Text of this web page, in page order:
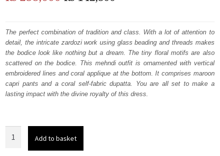
was:
₨
238,000.
is:
₨
142,800.
The perfect combination of tradition and class. With a lot of attention to
detail, the intricate zardozi work using glass beading and threads makes
the bodice look like nothing but a dream. The tiny floral motifs are also
scattered on the bodice. This mehndi outfit is ornamented with vertical
embroidered lines and coral applique at the bottom. It comprises maroon
capri pants and a coral self-fabric dupatta. You are all set to make a
lasting impact with the divine royalty of this dress.
Add to basket